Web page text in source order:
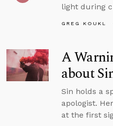
light during
GREG KOUKL
A
about
Sin holds a
apologist.
at the first